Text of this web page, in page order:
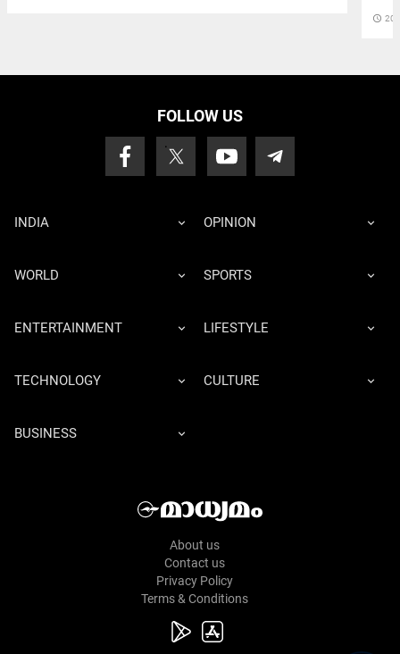
access_time 20
FOLLOW US
INDIA OPINION
WORLD SPORTS
ENTERTAINMENT LIFESTYLE
TECHNOLOGY CULTURE
BUSINESS
About us
Contact us
Privacy Policy
Terms & Conditions